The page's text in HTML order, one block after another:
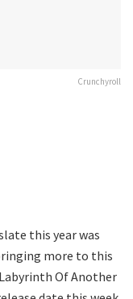
Crunchyroll
this year was
more to this
Of Another